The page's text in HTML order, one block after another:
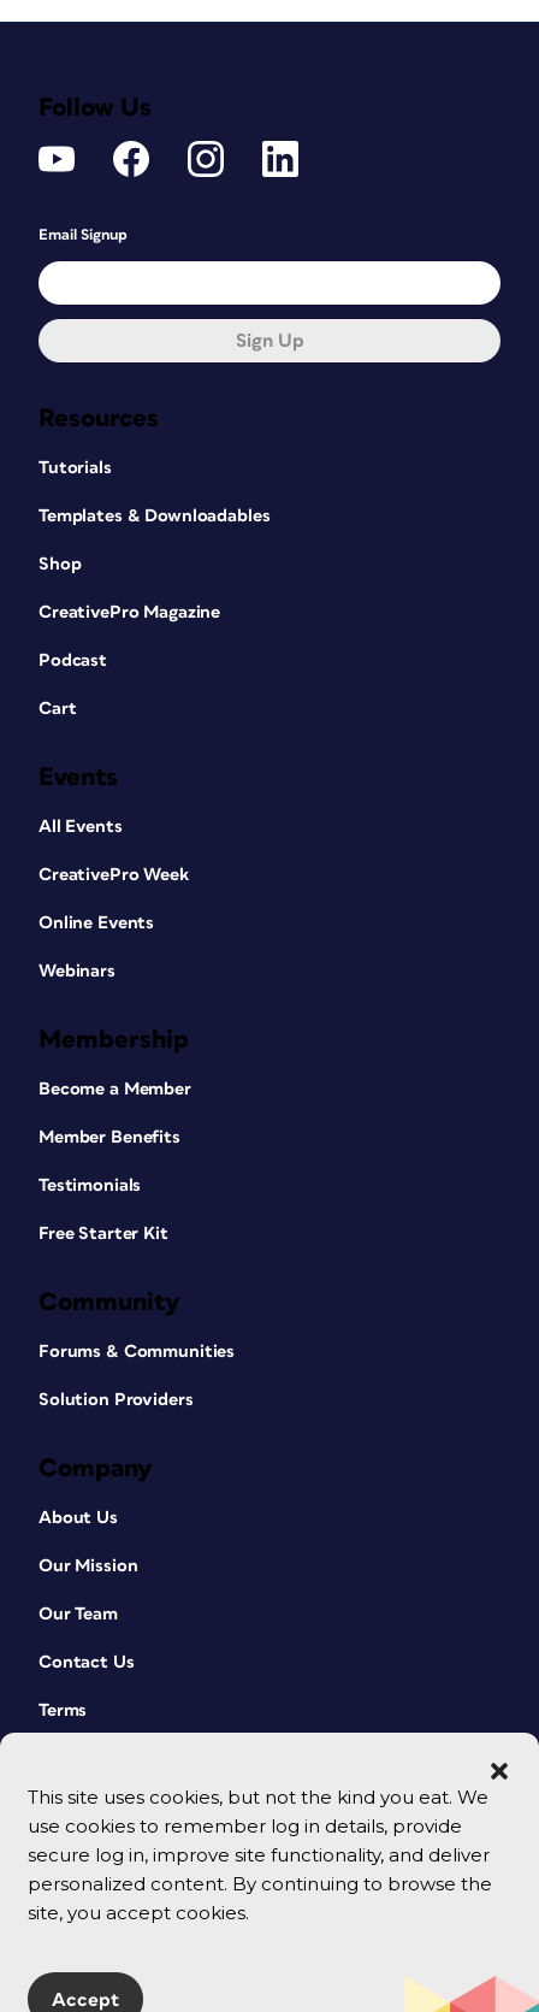
This site uses cookies, but not the kind you eat. We
use cookies to remember log in details, provide
secure log in, improve site functionality, and deliver
personalized content. By continuing to browse the
site, you accept cookies.
Accept
Resources
Tutorials
Templates & Downloadables
Shop
CreativePro Magazine
Podcast
Cart
Events
All Events
CreativePro Week
Online Events
Webinars
Membership
Become a Member
Member Benefits
Testimonials
Free Starter Kit
Community
Forums & Communities
Solution Providers
Company
About Us
Our Mission
Our Team
Contact Us
Terms
Follow Us
Email Signup
Sign Up